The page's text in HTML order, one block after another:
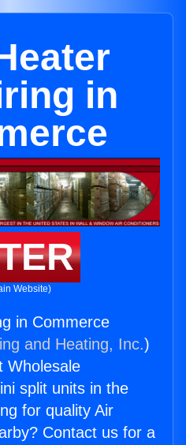
in
Website)
in Commerce
and Heating, Inc.)
Wholesale
split units in the
for quality Air
Contact us for a